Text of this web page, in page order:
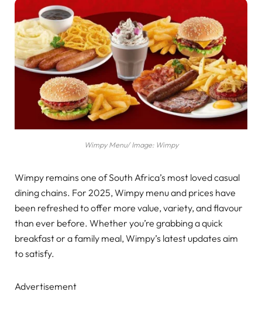
Wimpy Menu/ Image: Wimpy
Wimpy remains one of South Africa’s most loved casual
dining chains. For 2025, Wimpy menu and prices have
been refreshed to offer more value, variety, and flavour
than ever before. Whether you’re grabbing a quick
breakfast or a family meal, Wimpy’s latest updates aim
to satisfy.
Advertisement